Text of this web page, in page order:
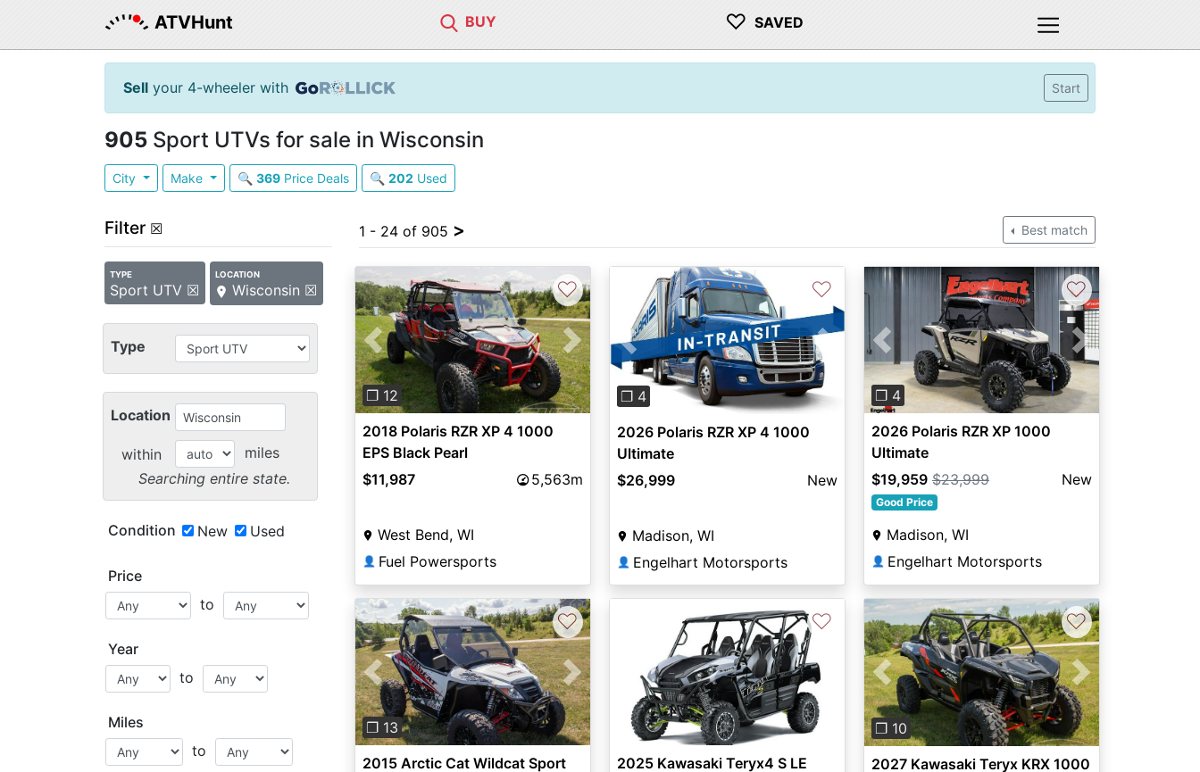
ATVHunt BUY ♡ SAVED
Sell your 4-wheeler with Start
905 Sport UTVs for sale in Wisconsin
City Make 🔍 369Price Deals 🔍 202 Used
Filter ☒
TYPE
Sport UTV ☒
LOCATION
Wisconsin ☒
Type
Location
within
miles
Searching entire state.
Condition New Used
Price
to
Year
to
Miles
to
1 - 24 of 905 > Best match
Previous Next
❐ 12
♡
2018 Polaris RZR XP 4 1000
EPS Black Pearl
$11,987
5,563m
West Bend, WI
👤 Fuel Powersports
Previous
❐ 4
♡
2026 Polaris RZR XP 4 1000
Ultimate
$26,999
New
Madison, WI
👤 Engelhart Motorsports
Previous Next
❐ 4
♡
2026 Polaris RZR XP 1000
Ultimate
$19,959 $23,999 New
Good Price
Madison, WI
👤 Engelhart Motorsports
Previous Next
❐ 13
♡
2015 Arctic Cat Wildcat Sport
♡
2025 Kawasaki Teryx4 S LE
Previous Next
❐ 10
♡
2027 Kawasaki Teryx KRX 1000